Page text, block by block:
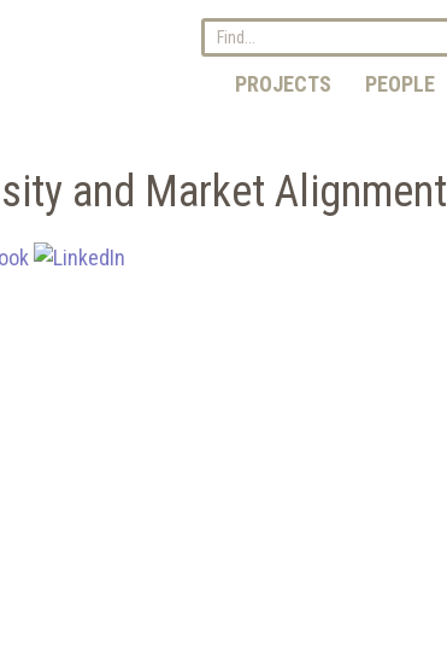
PROJECTS PEOPLE
and Market Alignment